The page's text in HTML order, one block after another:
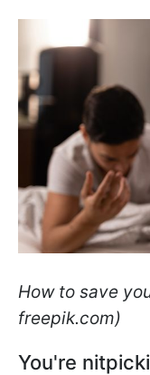
How to save
freepik.com)
You're